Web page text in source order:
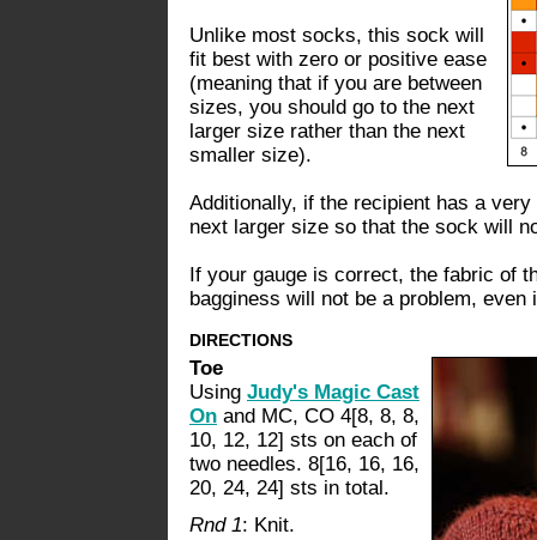
Unlike most socks, this sock will
fit best with zero or positive ease
(meaning that if you are between
sizes, you should go to the next
larger size rather than the next
smaller size).
Additionally, if the recipient has a
next larger size so that the sock will
If your gauge is correct, the fabric of
bagginess will not be a problem,
DIRECTIONS
Toe
Using Judy's Magic Cast
On and MC, CO 4[8, 8, 8,
10, 12, 12] sts on each of
two needles. 8[16, 16, 16,
20, 24, 24] sts in total.
Rnd 1: Knit.